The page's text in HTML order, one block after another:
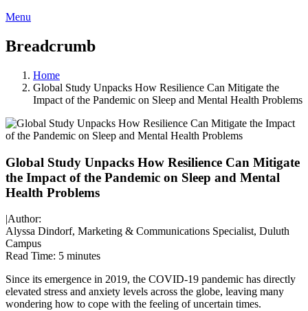
Menu
Breadcrumb
Home
Global Study Unpacks How Resilience Can Mitigate the
Impact of the Pandemic on Sleep and Mental Health Problems
Global Study Unpacks How Resilience Can Mitigate
the Impact of the Pandemic on Sleep and Mental
Health Problems
|Author:
Alyssa Dindorf, Marketing & Communications Specialist, Duluth
Campus
Read Time: 5 minutes
Since its emergence in 2019, the COVID-19 pandemic has directly
elevated stress and anxiety levels across the globe, leaving many
wondering how to cope with the feeling of uncertain times.